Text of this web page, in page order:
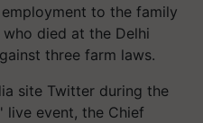
to the family
died at the Delhi
three farm laws.
site Twitter during the
live event, the Chief